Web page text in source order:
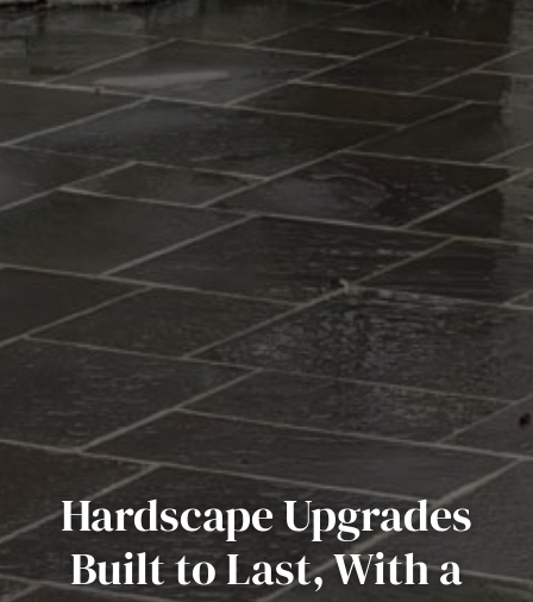
Hardscape Upgrades
Built to Last, With a